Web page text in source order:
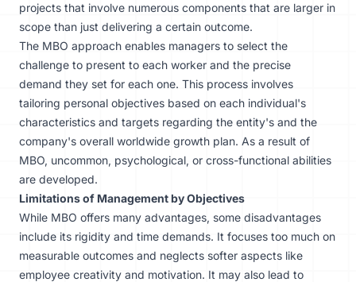
projects that involve numerous components that are larger in
scope than just delivering a certain outcome.
The MBO approach enables managers to select the
challenge to present to each worker and the precise
demand they set for each one. This process involves
tailoring personal objectives based on each individual's
characteristics and targets regarding the entity's and the
company's overall worldwide growth plan. As a result of
MBO, uncommon, psychological, or cross-functional abilities
are developed.
Limitations of Management by Objectives
While MBO offers many advantages, some disadvantages
include its rigidity and time demands. It focuses too much on
measurable outcomes and neglects softer aspects like
employee creativity and motivation. It may also lead to